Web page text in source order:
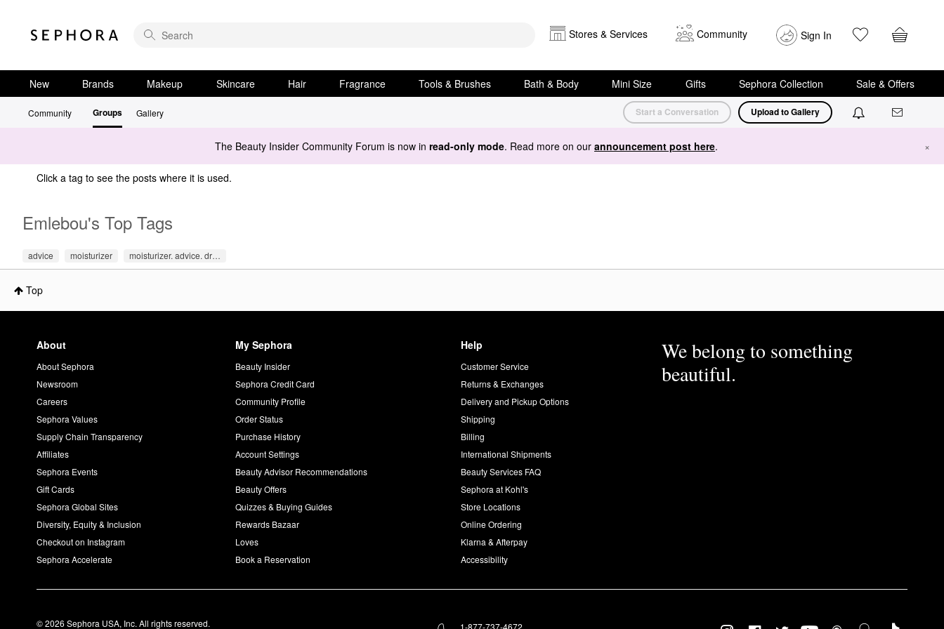
Stores & Services Community Sign In
New Brands Makeup Skincare Hair Fragrance Tools & Brushes Bath & Body Mini Size Gifts Sephora Collection Sale & Offers
Community Groups Gallery Start a Conversation Upload to Gallery
The Beauty Insider Community Forum is now in read-only mode. Read more on our announcement post here. ×
Click a tag to see the posts where it is used.
Emlebou's Top Tags
advice moisturizer moisturizer. advice. dr…
Top
About
About Sephora
Newsroom
Careers
Sephora Values
Supply Chain Transparency
Affiliates
Sephora Events
Gift Cards
Sephora Global Sites
Diversity, Equity & Inclusion
Checkout on Instagram
Sephora Accelerate
My Sephora
Beauty Insider
Sephora Credit Card
Community Profile
Order Status
Purchase History
Account Settings
Beauty Advisor Recommendations
Beauty Offers
Quizzes & Buying Guides
Rewards Bazaar
Loves
Book a Reservation
Help
Customer Service
Returns & Exchanges
Delivery and Pickup Options
Shipping
Billing
International Shipments
Beauty Services FAQ
Sephora at Kohl's
Store Locations
Online Ordering
Klarna & Afterpay
Accessibility
We belong to something
beautiful.
© 2026 Sephora USA, Inc. All rights reserved. 1-877-737-4672